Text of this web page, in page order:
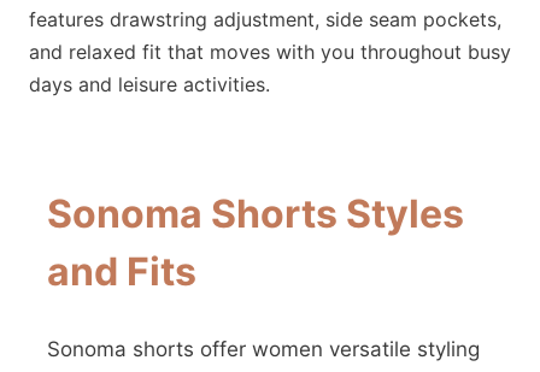
features drawstring adjustment, side seam pockets,
and relaxed fit that moves with you throughout busy
days and leisure activities.
Sonoma Shorts Styles
and Fits
Sonoma shorts offer women versatile styling